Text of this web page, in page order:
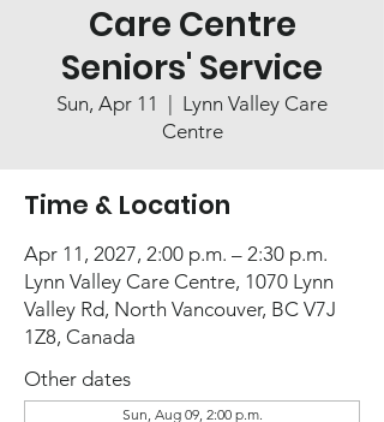
Care Centre
Seniors' Service
Sun, Apr 11
Lynn Valley Care
Centre
Time & Location
Apr 11, 2027, 2:00 p.m. – 2:30 p.m.
Lynn Valley Care Centre, 1070 Lynn
Valley Rd, North Vancouver, BC V7J
1Z8, Canada
Other dates
Sun, Aug 09, 2:00 p.m.